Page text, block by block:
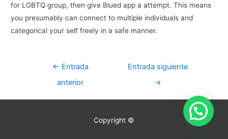
for LGBTQ group, then give Blued app a attempt. This means
you presumably can connect to multiple individuals and
categorical your self freely in a safe manner.
Navegación
entradas
← Entrada
anterior
Entrada siguiente
→
Copyright ©